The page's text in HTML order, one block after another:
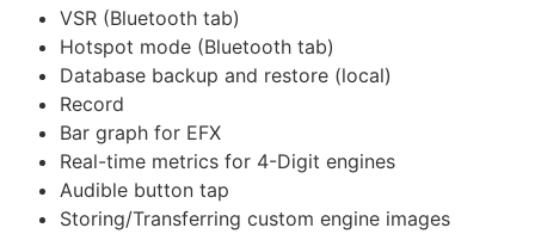
VSR (Bluetooth tab)
Hotspot mode (Bluetooth tab)
Database backup and restore (local)
Record
Bar graph for EFX
Real-time metrics for 4-Digit engines
Audible button tap
Storing/Transferring custom engine images